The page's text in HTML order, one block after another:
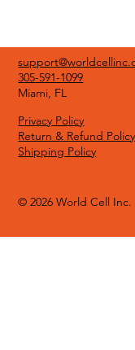
© 2026 World Cell Inc.
Privacy Policy
Return & Refund Policy
Shipping Policy
305-591-1099
Miami, FL